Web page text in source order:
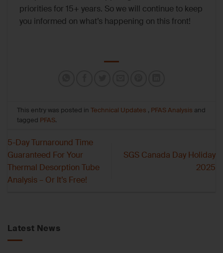
priorities for 15+ years. So we will continue to keep
you informed on what’s happening on this front!
This entry was posted inTechnical Updates , PFAS Analysis and
tagged PFAS.
5-Day Turnaround Time
Guaranteed For Your
Thermal Desorption Tube
Analysis – Or It’s Free!
SGS Canada Day Holiday
2025
Latest News